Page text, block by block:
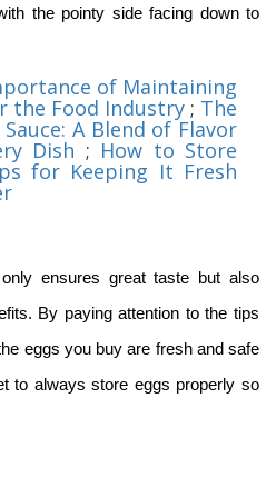
the pointy side facing down to
of Maintaining
the Food Industry ; The
A Blend of Flavor
Dish ; How to Store
for Keeping It Fresh
ensures great taste but also
By paying attention to the tips
eggs you buy are fresh and safe
to always store eggs properly so